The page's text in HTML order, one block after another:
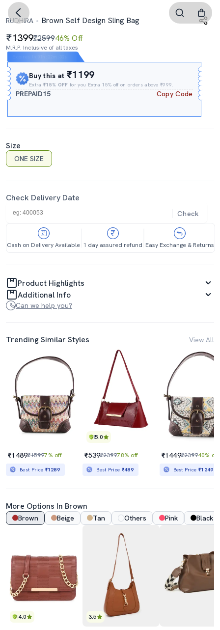
RUDHIRA Brown Self Design Sling Bag
1399₹259946% Off
M.R.P. Inclusive of all taxes
Buy this at₹1199
Extra₹15% OFF for you Extra 15% off on orders above ₹999.
PREPAID15 Copy Code
Size
ONE SIZE
Check Delivery Date
Check
Cash on Delivery Available 1 day assured refund Easy Exchange & Returns
Product Highlights
Additional Info
Can we help you?
Trending Similar Styles View All
₹1489₹15997% off
Best Price ₹1289
5.0
₹539₹239978% off
Best Price ₹489
₹1449₹239940% off
Best Price₹1249
More Options In Brown
Brown Beige Tan Others Pink Black
4.0 3.5